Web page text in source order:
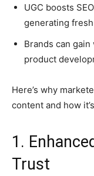
UGC boosts
generating
Brands can
product
Here’s why
content and how
1.
Trust